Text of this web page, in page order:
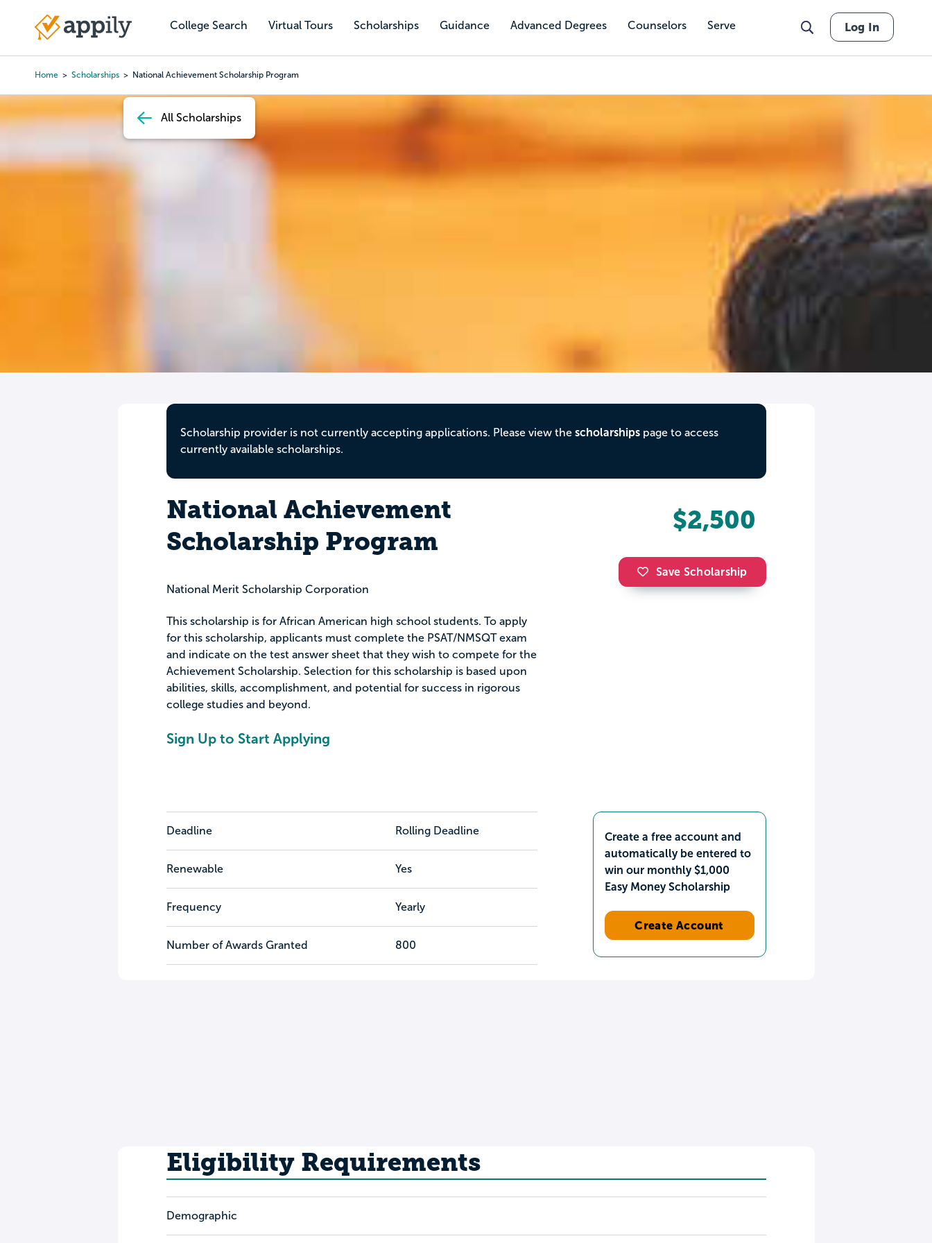
content
College Search Virtual Tours Scholarships Guidance Advanced Degrees Counselors Serve
Main
Log In
Home Scholarships National Achievement Scholarship Program
All Scholarships
Scholarship provider is not currently accepting applications. Please view the scholarshipspage to access
currently available scholarships.
National Achievement
Scholarship Program
National Merit Scholarship Corporation
This scholarship is for African American high school students. To apply
for this scholarship, applicants must complete the PSAT/NMSQT exam
and indicate on the test answer sheet that they wish to compete for the
Achievement Scholarship. Selection for this scholarship is based upon
abilities, skills, accomplishment, and potential for success in rigorous
college studies and beyond.
Sign Up to Start Applying
$2,500
Save Scholarship
Deadline Rolling Deadline
Renewable Yes
Frequency Yearly
Number of Awards Granted 800
Create a free account and
automatically be entered to
win our monthly $1,000
Easy Money Scholarship
Create Account
Eligibility Requirements
Demographic